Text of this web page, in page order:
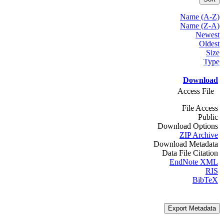
Name (A-Z)
Name (Z-A)
Newest
Oldest
Size
Type
Download
Access File
File Access
Public
Download Options
ZIP Archive
Download Metadata
Data File Citation
EndNote XML
RIS
BibTeX
Export Metadata